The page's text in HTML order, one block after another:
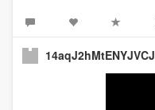
14aqJ2hMtENYJVCJ